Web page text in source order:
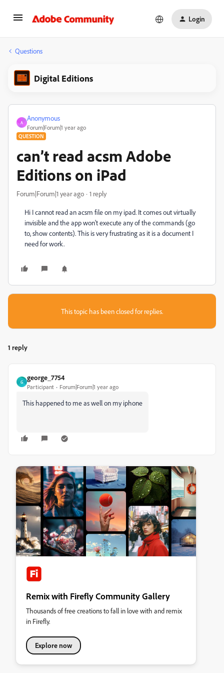
Login
Questions
Digital Editions
A
Anonymous
Forum|Forum|1 year ago
QUESTION
can’t read acsm Adobe
Editions on iPad
Forum|Forum|1 year ago 1 reply
Hi I cannot read an acsm file on my ipad. It comes out virtually
invisible and the app won't execute any of the commands (go
to, show contents). This is very frustrating as it is a document I
need for work.
This topic has been closed for replies.
1 reply
G
george_7754
Participant Forum|Forum|1 year ago
This happened to me as well on my iphone
Remix with Firefly Community Gallery
Thousands of free creations to fall in love with and remix
in Firefly.
Explore now